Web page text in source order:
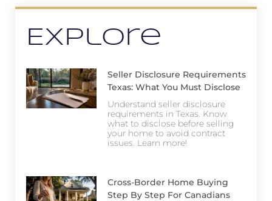
Explore
Seller Disclosure Requirements
Texas: What You Must Disclose
Understand seller disclosure
requirements in Texas. Know
what to disclose before selling
your home to avoid contract
issues. Learn more!
Cross-Border Home Buying
Step By Step For Canadians